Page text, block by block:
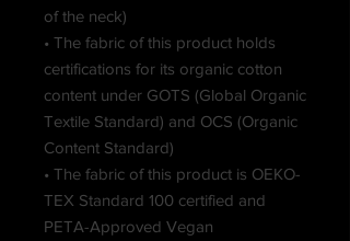
of the neck)
• The fabric of this product holds
certifications for its organic cotton
content under GOTS (Global Organic
Textile Standard) and OCS (Organic
Content Standard)
• The fabric of this product is OEKO-
TEX Standard 100 certified and
PETA-Approved Vegan